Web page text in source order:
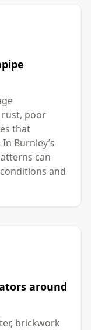
poor
that
Burnley’s
can
and
around
brickwork